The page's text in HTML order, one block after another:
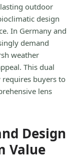
outdoor
design
In Germany and
demand
weather
This dual
buyers to
lens
Design
Value